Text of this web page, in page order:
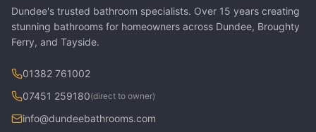
Dundee's trusted bathroom specialists. Over 15 years creating
stunning bathrooms for homeowners across Dundee, Broughty
Ferry, and Tayside.
01382 761002
07451 259180(direct to owner)
info@dundeebathrooms.com